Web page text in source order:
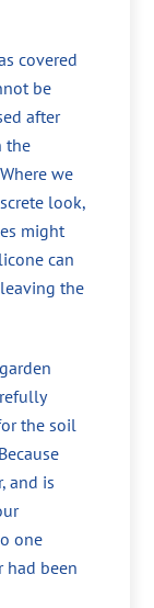
covered
be
after
the
we
look,
might
can
the
the soil
and is
one
had been